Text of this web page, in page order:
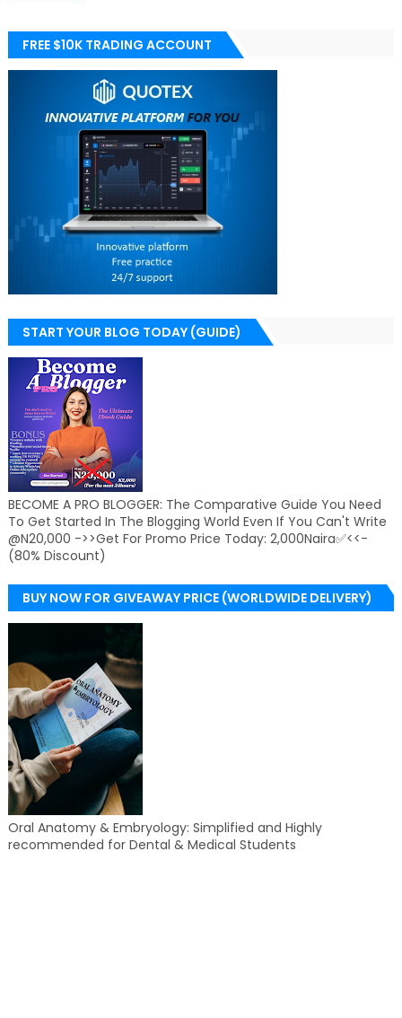
FREE $10K TRADING ACCOUNT
START YOUR BLOG TODAY (GUIDE)
BECOME A PRO BLOGGER: The Comparative Guide You Need
To Get Started In The Blogging World Even If You Can't Write
@N20,000 ->>Get For Promo Price Today: 2,000Naira✅<<-
(80% Discount)
BUY NOW FOR GIVEAWAY PRICE (WORLDWIDE DELIVERY)
Oral Anatomy & Embryology: Simplified and Highly
recommended for Dental & Medical Students